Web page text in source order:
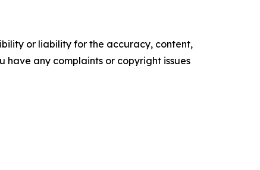
or liability for the accuracy, content,
have any complaints or copyright issues